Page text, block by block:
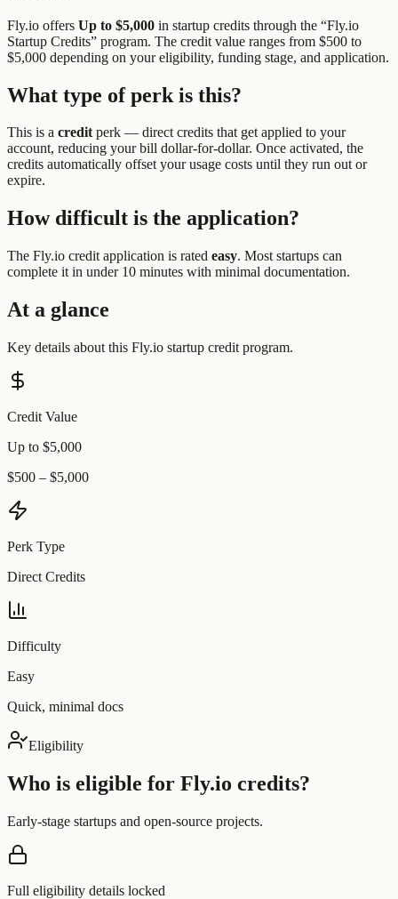
Fly.io offers Up to $5,000 in startup credits through the “Fly.io
Startup Credits” program. The credit value ranges from $500 to
$5,000 depending on your eligibility, funding stage, and application.
What type of perk is this?
This is a credit perk — direct credits that get applied to your
account, reducing your bill dollar-for-dollar. Once activated, the
credits automatically offset your usage costs until they run out or
expire.
How difficult is the application?
The Fly.io credit application is rated easy. Most startups can
complete it in under 10 minutes with minimal documentation.
At a glance
Key details about this Fly.io startup credit program.
Credit Value
Up to $5,000
$500 – $5,000
Perk Type
Direct Credits
Difficulty
Easy
Quick, minimal docs
Eligibility
Who is eligible for Fly.io credits?
Early-stage startups and open-source projects.
Full eligibility details locked